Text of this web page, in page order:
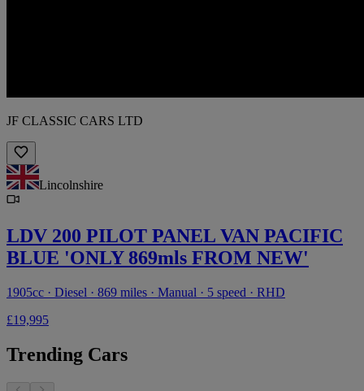
JF CLASSIC CARS LTD
Lincolnshire
LDV 200 PILOT PANEL VAN PACIFIC
BLUE 'ONLY 869mls FROM NEW'
1905cc · Diesel · 869 miles · Manual · 5 speed · RHD
£19,995
Trending Cars